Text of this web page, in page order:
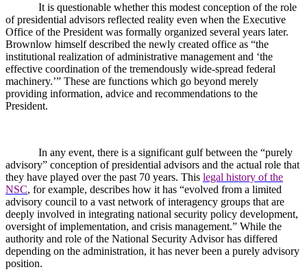
It is questionable whether this modest conception of the role
of presidential advisors reflected reality even when the Executive
Office of the President was formally organized several years later.
Brownlow himself described the newly created office as “the
institutional realization of administrative management and ‘the
effective coordination of the tremendously wide-spread federal
machinery.’” These are functions which go beyond merely
providing information, advice and recommendations to the
President.
In any event, there is a significant gulf between the “purely
advisory” conception of presidential advisors and the actual role that
they have played over the past 70 years. This legal history of the
NSC, for example, describes how it has “evolved from a limited
advisory council to a vast network of interagency groups that are
deeply involved in integrating national security policy development,
oversight of implementation, and crisis management.” While the
authority and role of the National Security Advisor has differed
depending on the administration, it has never been a purely advisory
position.